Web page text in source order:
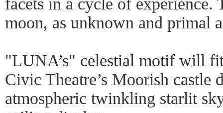
facets in a cycle of experience.
moon, as unknown and primal
"LUNA’s" celestial motif will
Civic Theatre’s Moorish castle
atmospheric twinkling starlit